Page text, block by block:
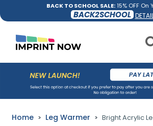
BACK TO SCHOOL SALE:15% OFF On
BACK2SCHOOL
Home Leg Warmer Bright Acrylic